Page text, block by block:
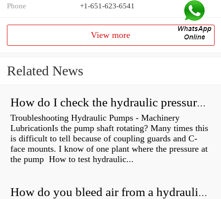
Phone +1-651-623-6541
View more
Related News
How do I check the hydraulic pressure on my excavator?
Troubleshooting Hydraulic Pumps - Machinery
LubricationIs the pump shaft rotating? Many times this
is difficult to tell because of coupling guards and C-
face mounts. I know of one plant where the pressure at
the pump How to test hydraulic...
How do you bleed air from a hydraulic pump?